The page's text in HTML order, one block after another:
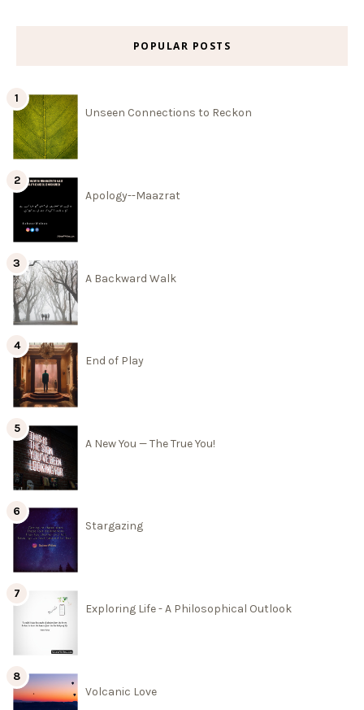
POPULAR POSTS
Unseen Connections to Reckon
Apology--Maazrat
A Backward Walk
End of Play
A New You — The True You!
Stargazing
Exploring Life - A Philosophical Outlook
Volcanic Love